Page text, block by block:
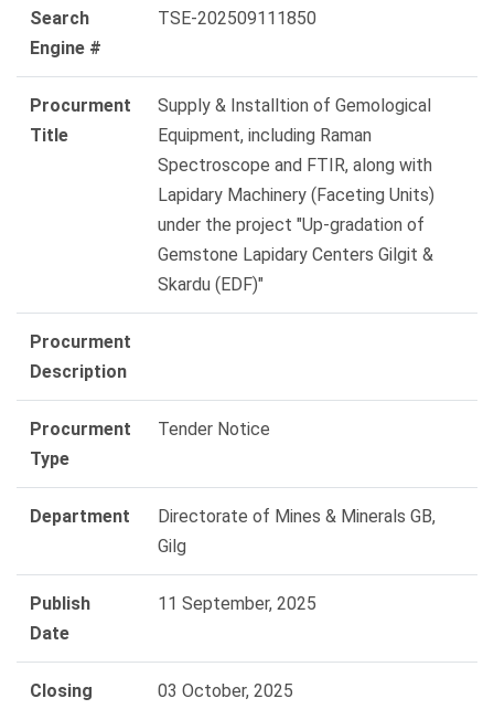
Search
Engine #
TSE-202509111850
Procurment
Title
Supply & Installtion of Gemological
Equipment, including Raman
Spectroscope and FTIR, along with
Lapidary Machinery (Faceting Units)
under the project "Up-gradation of
Gemstone Lapidary Centers Gilgit &
Skardu (EDF)"
Procurment
Description
Procurment
Type
Tender Notice
Department
Directorate of Mines & Minerals GB,
Gilg
Publish
Date
11 September, 2025
Closing
03 October, 2025